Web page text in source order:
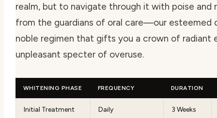
realm, but to navigate through it with poise and
from the guardians of oral care—our
noble regimen that gifts you a crown of radiant
unpleasant specter of overuse.
WHITENING PHASE FREQUENCY DURATION
Initial Treatment Daily 3 Weeks